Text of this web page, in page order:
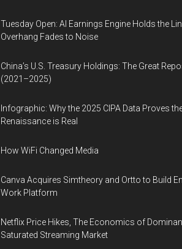
Tuesday Open: AI Earnings Engine Holds the
Overhang Fades to Noise
China’s U.S. Treasury Holdings: The Great
(2021–2025)
Infographic: Why the 2025 CIPA Data Proves
Renaissance is Real
How WiFi Changed Media
Canva Acquires Simtheory and Ortto to Build
Work Platform
Netflix Price Hikes, The Economics of
Saturated Streaming Market